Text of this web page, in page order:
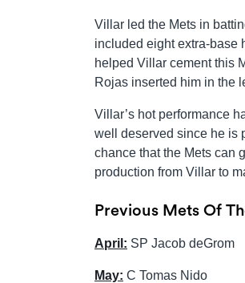
Villar led the Mets in
included eight extra-base
helped Villar cement this
Rojas inserted him in the
Villar’s hot performance
well deserved since he is
chance that the Mets can
production from Villar to
Previous Mets Of
April: SP Jacob deGrom
May: C Tomas Nido